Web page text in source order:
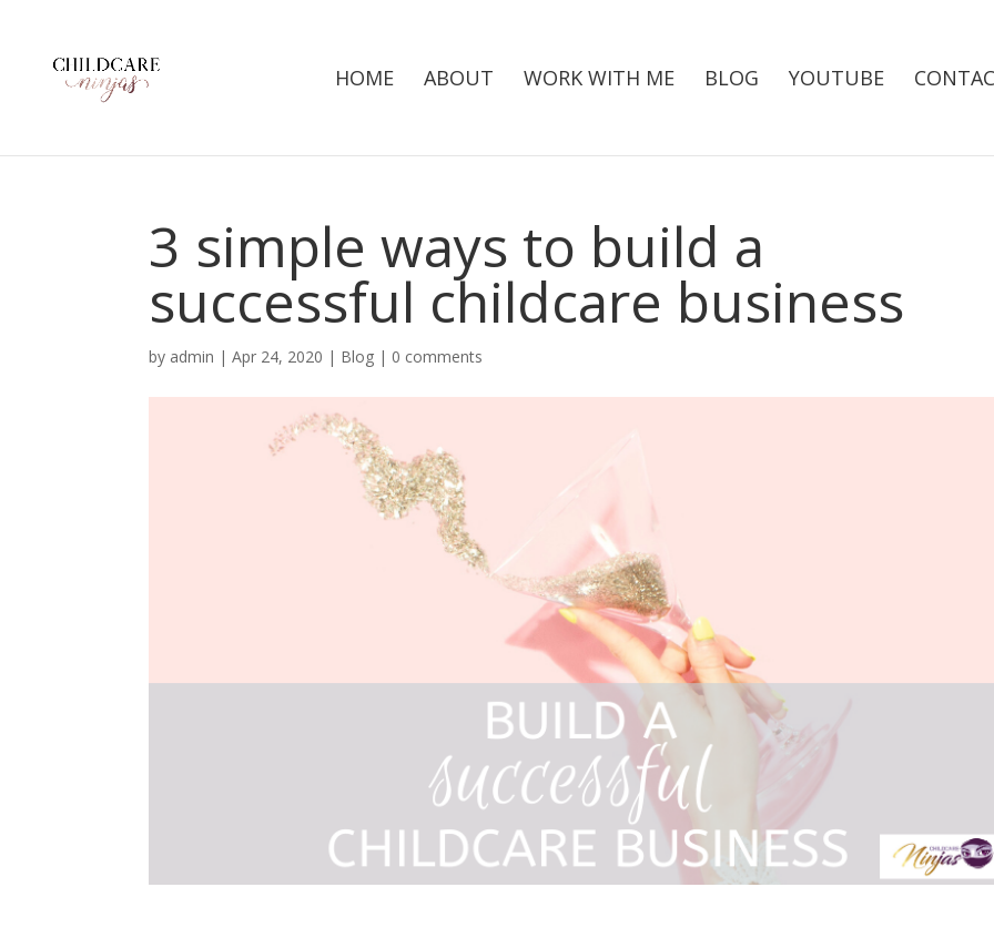
HOME ABOUT WORK WITH ME BLOG YOUTUBE
3 simple ways to build a
successful childcare business
by admin |Apr 24, 2020 | Blog | 0 comments